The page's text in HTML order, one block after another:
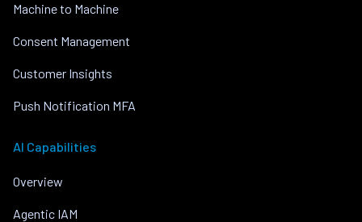
Machine to Machine
Consent Management
Customer Insights
Push Notification MFA
AI Capabilities
Overview
Agentic IAM